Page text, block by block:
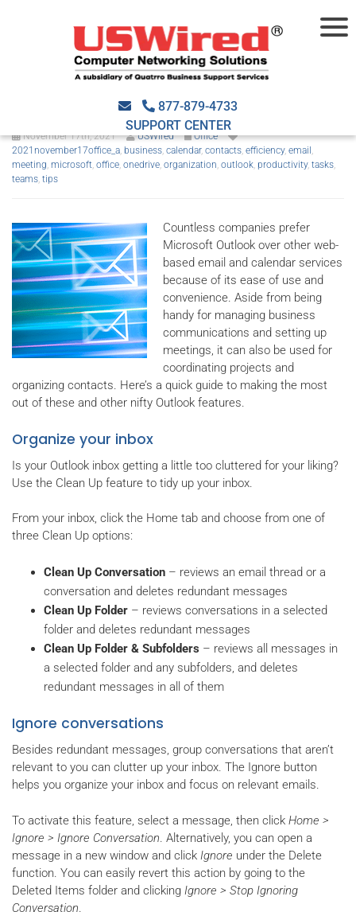
877-879-4733
SUPPORT CENTER
Maximize your efficiency with
these Outlook tips
November 17th, 2021 USWired
Office
2021november17office_a, business, calendar, contacts, efficiency, email ,
meeting, microsoft, office, onedrive, organization, outlook, productivity, tasks,
teams, tips
Countless companies prefer
Microsoft Outlook over other web-
based email and calendar services
because of its ease of use and
convenience. Aside from being
handy for managing business
communications and setting up
meetings, it can also be used for
coordinating projects and
organizing contacts. Here’s a quick guide to making the most
out of these and other nifty Outlook features.
Organize your inbox
Is your Outlook inbox getting a little too cluttered for your liking?
Use the Clean Up feature to tidy up your inbox.
From your inbox, click the Home tab and choose from one of
three Clean Up options:
Clean Up Conversation – reviews an email thread or a
conversation and deletes redundant messages
Clean Up Folder – reviews conversations in a selected
folder and deletes redundant messages
Clean Up Folder & Subfolders – reviews all messages in
a selected folder and any subfolders, and deletes
redundant messages in all of them
Ignore conversations
Besides redundant messages, group conversations that aren’t
relevant to you can clutter up your inbox. The Ignore button
helps you organize your inbox and focus on relevant emails.
To activate this feature, select a message, then click Home >
Ignore > Ignore Conversation . Alternatively, you can open a
message in a new window and click Ignore under the Delete
function. You can easily revert this action by going to the
Deleted Items folder and clicking Ignore > Stop Ignoring
Conversation